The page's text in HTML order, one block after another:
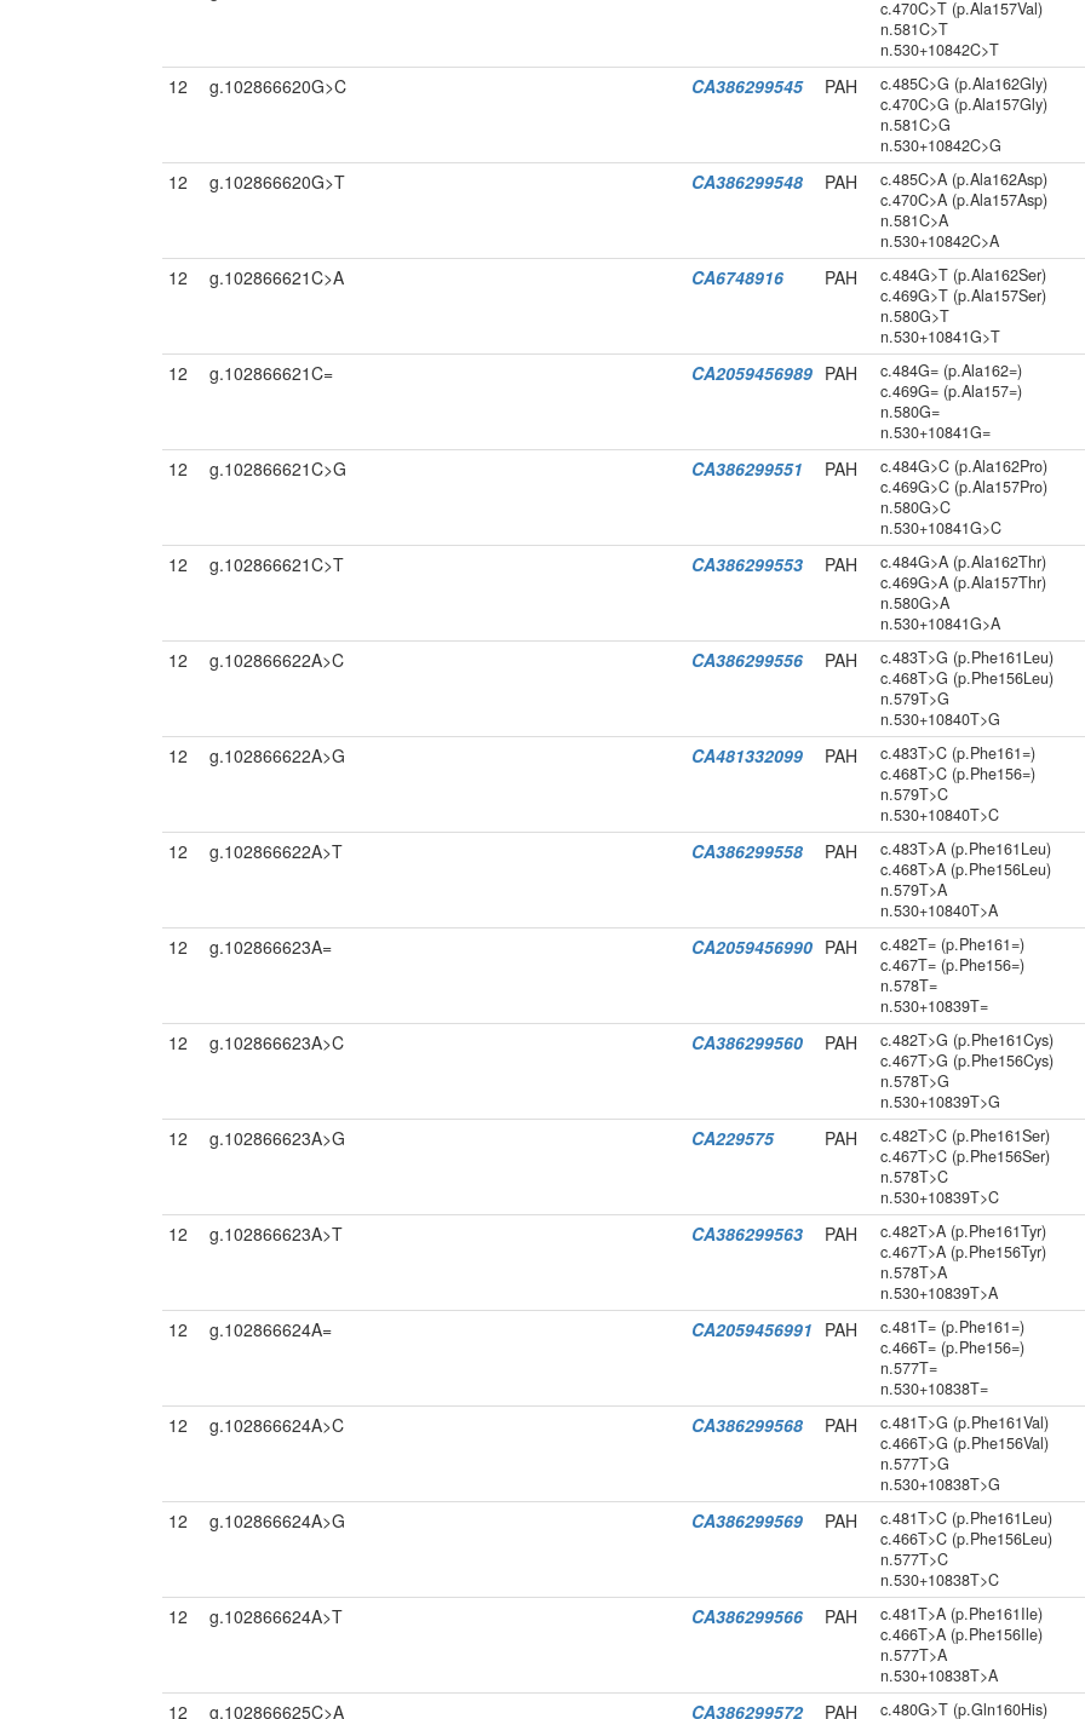
c.470C>T (p.Ala157Val)
n.581C>T
n.530+10842C>T
12 g.102866620G>C CA386299545 PAH
c.485C>G (p.Ala162Gly)
c.470C>G (p.Ala157Gly)
n.581C>G
n.530+10842C>G
12 g.102866620G>T CA386299548 PAH
c.485C>A (p.Ala162Asp)
c.470C>A (p.Ala157Asp)
n.581C>A
n.530+10842C>A
12 g.102866621C>A CA6748916 PAH
c.484G>T (p.Ala162Ser)
c.469G>T (p.Ala157Ser)
n.580G>T
n.530+10841G>T
12 g.102866621C= CA2059456989 PAH
c.484G= (p.Ala162=)
c.469G= (p.Ala157=)
n.580G=
n.530+10841G=
12 g.102866621C>G CA386299551 PAH
c.484G>C (p.Ala162Pro)
c.469G>C (p.Ala157Pro)
n.580G>C
n.530+10841G>C
12 g.102866621C>T CA386299553 PAH
c.484G>A (p.Ala162Thr)
c.469G>A (p.Ala157Thr)
n.580G>A
n.530+10841G>A
12 g.102866622A>C CA386299556 PAH
c.483T>G (p.Phe161Leu)
c.468T>G (p.Phe156Leu)
n.579T>G
n.530+10840T>G
12 g.102866622A>G CA481332099 PAH
c.483T>C (p.Phe161=)
c.468T>C (p.Phe156=)
n.579T>C
n.530+10840T>C
12 g.102866622A>T CA386299558 PAH
c.483T>A (p.Phe161Leu)
c.468T>A (p.Phe156Leu)
n.579T>A
n.530+10840T>A
12 g.102866623A= CA2059456990 PAH
c.482T= (p.Phe161=)
c.467T= (p.Phe156=)
n.578T=
n.530+10839T=
12 g.102866623A>C CA386299560 PAH
c.482T>G (p.Phe161Cys)
c.467T>G (p.Phe156Cys)
n.578T>G
n.530+10839T>G
12 g.102866623A>G CA229575 PAH
c.482T>C (p.Phe161Ser)
c.467T>C (p.Phe156Ser)
n.578T>C
n.530+10839T>C
12 g.102866623A>T CA386299563 PAH
c.482T>A (p.Phe161Tyr)
c.467T>A (p.Phe156Tyr)
n.578T>A
n.530+10839T>A
12 g.102866624A= CA2059456991 PAH
c.481T= (p.Phe161=)
c.466T= (p.Phe156=)
n.577T=
n.530+10838T=
12 g.102866624A>C CA386299568 PAH
c.481T>G (p.Phe161Val)
c.466T>G (p.Phe156Val)
n.577T>G
n.530+10838T>G
12 g.102866624A>G CA386299569 PAH
c.481T>C (p.Phe161Leu)
c.466T>C (p.Phe156Leu)
n.577T>C
n.530+10838T>C
12 g.102866624A>T CA386299566 PAH
c.481T>A (p.Phe161Ile)
c.466T>A (p.Phe156Ile)
n.577T>A
n.530+10838T>A
12 g.102866625C>A CA386299572 PAH c.480G>T (p.Gln160His)